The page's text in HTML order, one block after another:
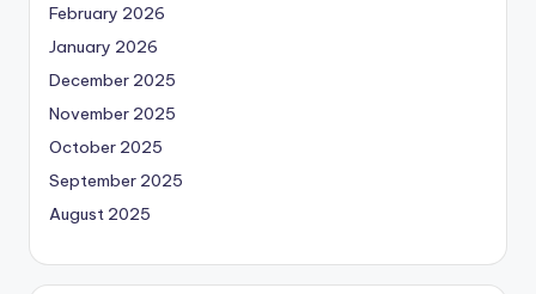
February 2026
January 2026
December 2025
November 2025
October 2025
September 2025
August 2025